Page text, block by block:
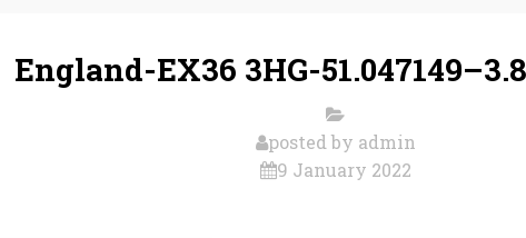
England-EX36 3HG-
posted by admin
9 January 2022